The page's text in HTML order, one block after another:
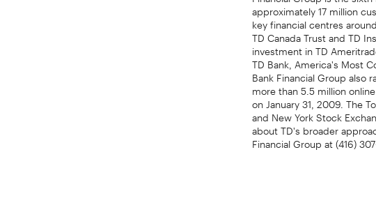
approximately 17 million
key financial centres
TD Canada Trust and TD
investment in TD
TD Bank, America's Most
Bank Financial Group
more than 5.5 million
on January 31, 2009. The
and New York Stock
about TD's broader
Financial Group at (416)